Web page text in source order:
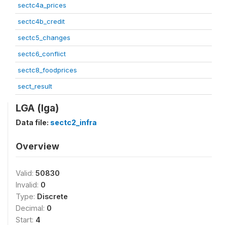
sectc4a_prices
sectc4b_credit
sectc5_changes
sectc6_conflict
sectc8_foodprices
sect_result
LGA (lga)
Data file: sectc2_infra
Overview
Valid: 50830
Invalid: 0
Type: Discrete
Decimal: 0
Start: 4